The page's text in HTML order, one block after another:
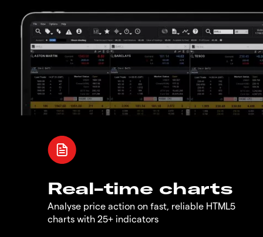
Real-time charts
Analyse price action on fast, reliable HTML5
charts with 25+ indicators